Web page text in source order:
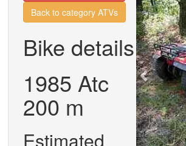
Back to category ATVs
Bike details
1985 Atc
200 m
Estimated